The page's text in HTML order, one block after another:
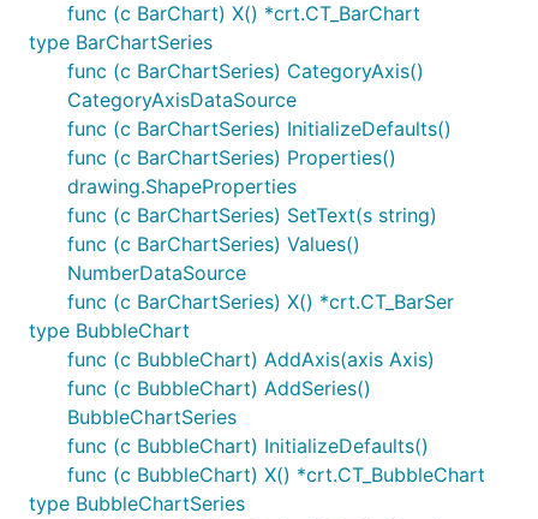
func (c BarChart) X() *crt.CT_BarChart
type BarChartSeries
func (c BarChartSeries) CategoryAxis()
CategoryAxisDataSource
func (c BarChartSeries) InitializeDefaults()
func (c BarChartSeries) Properties()
drawing.ShapeProperties
func (c BarChartSeries) SetText(s string)
func (c BarChartSeries) Values()
NumberDataSource
func (c BarChartSeries) X() *crt.CT_BarSer
type BubbleChart
func (c BubbleChart) AddAxis(axis Axis)
func (c BubbleChart) AddSeries()
BubbleChartSeries
func (c BubbleChart) InitializeDefaults()
func (c BubbleChart) X() *crt.CT_BubbleChart
type BubbleChartSeries